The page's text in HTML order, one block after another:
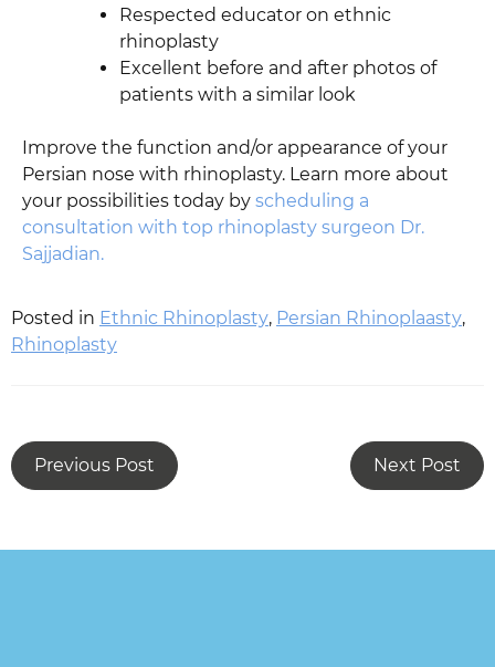
Respected educator on ethnic
rhinoplasty
Excellent before and after photos of
patients with a similar look
Improve the function and/or appearance of your
Persian nose with rhinoplasty. Learn more about
your possibilities today by scheduling a
consultation with top rhinoplasty surgeon Dr.
Sajjadian.
Posted in Ethnic Rhinoplasty, Persian Rhinoplaasty,
Rhinoplasty
Previous Post Next Post